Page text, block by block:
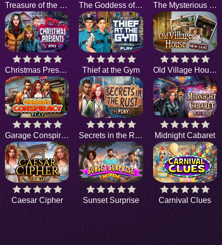
Treasure of the Trinity The Goddess of Wisdom The Mysterious Civilization
Christmas Presents Thief at the Gym Old Village House
Garage Conspiracy Secrets in the Rust Midnight Cabaret
Caesar Cipher Sunset Surprise Carnival Clues